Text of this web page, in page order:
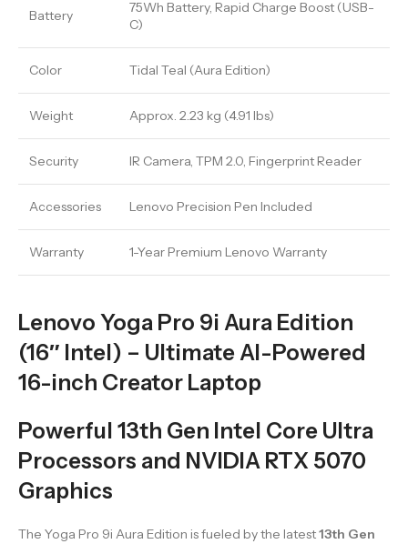
Battery
75Wh Battery, Rapid Charge Boost (USB-
C)
Color Tidal Teal (Aura Edition)
Weight Approx. 2.23 kg (4.91 lbs)
Security IR Camera, TPM 2.0, Fingerprint Reader
Accessories Lenovo Precision Pen Included
Warranty 1-Year Premium Lenovo Warranty
Lenovo Yoga Pro 9i Aura Edition
(16″ Intel) – Ultimate AI-Powered
16-inch Creator Laptop
Powerful 13th Gen Intel Core Ultra
Processors and NVIDIA RTX 5070
Graphics
The Yoga Pro 9i Aura Edition is fueled by the latest13th Gen